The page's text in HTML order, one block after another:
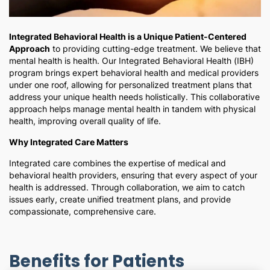
Integrated Behavioral Health is a Unique Patient-Centered
Approach to providing cutting-edge treatment. We believe that
mental health is health. Our Integrated Behavioral Health (IBH)
program brings expert behavioral health and medical providers
under one roof, allowing for personalized treatment plans that
address your unique health needs holistically. This collaborative
approach helps manage mental health in tandem with physical
health, improving overall quality of life.
Why Integrated Care Matters
Integrated care combines the expertise of medical and
behavioral health providers, ensuring that every aspect of your
health is addressed. Through collaboration, we aim to catch
issues early, create unified treatment plans, and provide
compassionate, comprehensive care.
Benefits for Patients